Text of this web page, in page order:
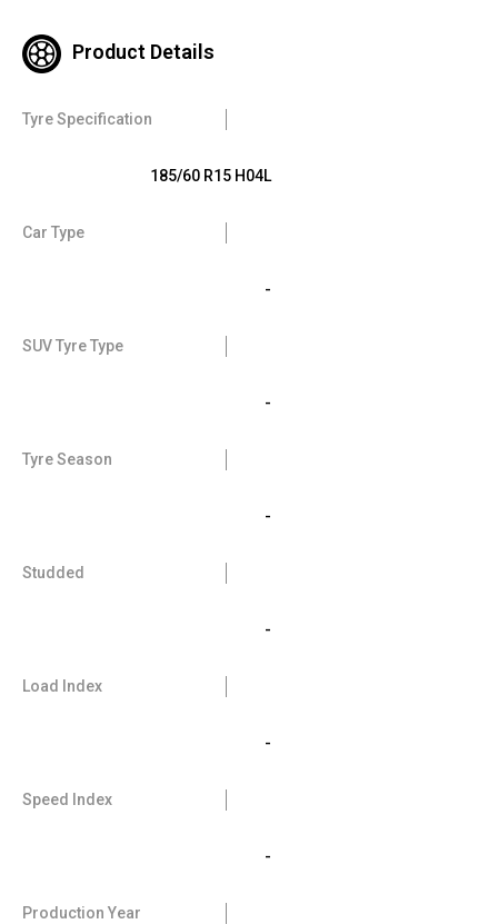
Product Details
Tyre Specification
185/60 R15 H04L
Car Type
-
SUV Tyre Type
-
Tyre Season
-
Studded
-
Load Index
-
Speed Index
-
Production Year